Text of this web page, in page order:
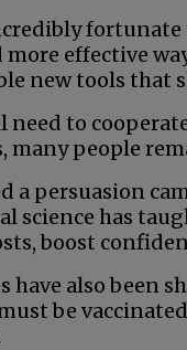
more effective
new tools that
need to
many people
a persuasion
science has
boost
have also been
be